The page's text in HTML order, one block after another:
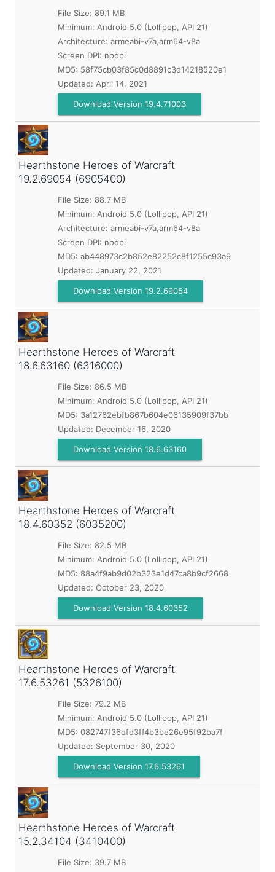
File Size: 89.1 MB
Minimum: Android 5.0 (Lollipop, API 21)
Architecture: armeabi-v7a,arm64-v8a
Screen DPI: nodpi
MD5: 58f75cb03f85c0d8891c3d14218520e1
Updated: April 14, 2021
Download Version 19.4.71003
Hearthstone Heroes of Warcraft
19.2.69054 (6905400)
File Size: 88.7 MB
Minimum: Android 5.0 (Lollipop, API 21)
Architecture: armeabi-v7a,arm64-v8a
Screen DPI: nodpi
MD5: ab448973c2b852e82252c8f1255c93a9
Updated: January 22, 2021
Download Version 19.2.69054
Hearthstone Heroes of Warcraft
18.6.63160 (6316000)
File Size: 86.5 MB
Minimum: Android 5.0 (Lollipop, API 21)
MD5: 3a12762ebfb867b604e06135909f37bb
Updated: December 16, 2020
Download Version 18.6.63160
Hearthstone Heroes of Warcraft
18.4.60352 (6035200)
File Size: 82.5 MB
Minimum: Android 5.0 (Lollipop, API 21)
MD5: 88a4f9ab9d02b323e1d47ca8b9cf2668
Updated: October 23, 2020
Download Version 18.4.60352
Hearthstone Heroes of Warcraft
17.6.53261 (5326100)
File Size: 79.2 MB
Minimum: Android 5.0 (Lollipop, API 21)
MD5: 082747f36dfd3ff4b3be26e95f92ba7f
Updated: September 30, 2020
Download Version 17.6.53261
Hearthstone Heroes of Warcraft
15.2.34104 (3410400)
File Size: 39.7 MB